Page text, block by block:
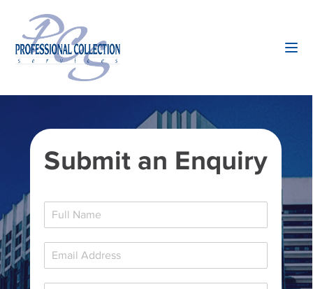
Submit an Enquiry